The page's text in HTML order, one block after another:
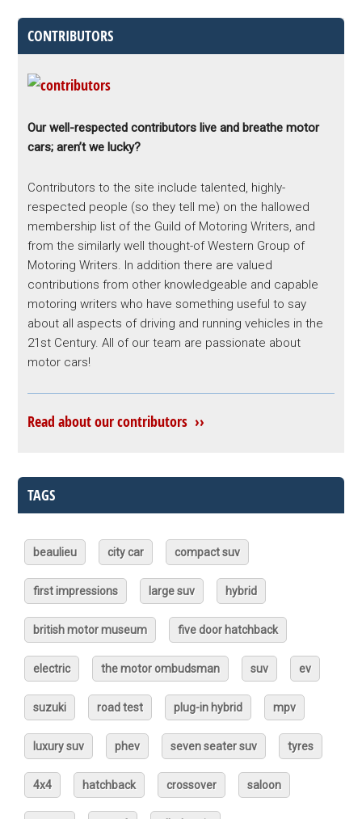
CONTRIBUTORS
Our well-respected contributors live and breathe motor
cars; aren’t we lucky?
Contributors to the site include talented, highly-
respected people (so they tell me) on the hallowed
membership list of the Guild of Motoring Writers, and
from the similarly well thought-of Western Group of
Motoring Writers. In addition there are valued
contributions from other knowledgeable and capable
motoring writers who have something useful to say
about all aspects of driving and running vehicles in the
21st Century. All of our team are passionate about
motor cars!
Read about our contributors ››
TAGS
beaulieu city car compact suv
first impressions large suv hybrid
british motor museum five door hatchback
electric the motor ombudsman suv ev
suzuki road test plug-in hybrid mpv
luxury suv phev seven seater suv tyres
4x4 hatchback crossover saloon